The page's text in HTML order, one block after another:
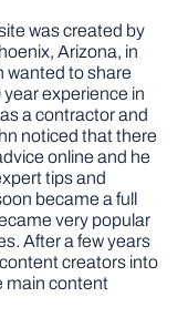
was created by
Arizona, in
wanted to share
experience in
a contractor and
noticed that there
online and he
tips and
became a full
very popular
After a few years
creators into
main content